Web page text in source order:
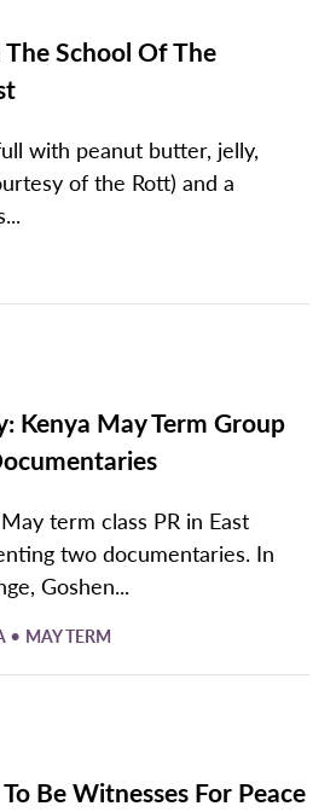
School Of The
with peanut butter, jelly,
of the Rott) and a
Kenya May Term Group
term class PR in East
two documentaries. In
Goshen...
• MAY TERM
Be Witnesses For Peace